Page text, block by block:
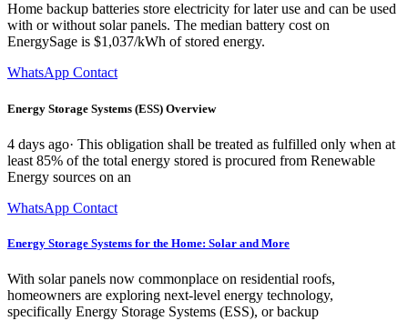
Home backup batteries store electricity for later use and can be used
with or without solar panels. The median battery cost on
EnergySage is $1,037/kWh of stored energy.
WhatsApp Contact
Energy Storage Systems (ESS) Overview
4 days ago· This obligation shall be treated as fulfilled only when at
least 85% of the total energy stored is procured from Renewable
Energy sources on an
WhatsApp Contact
Energy Storage Systems for the Home: Solar and More
With solar panels now commonplace on residential roofs,
homeowners are exploring next-level energy technology,
specifically Energy Storage Systems (ESS), or backup